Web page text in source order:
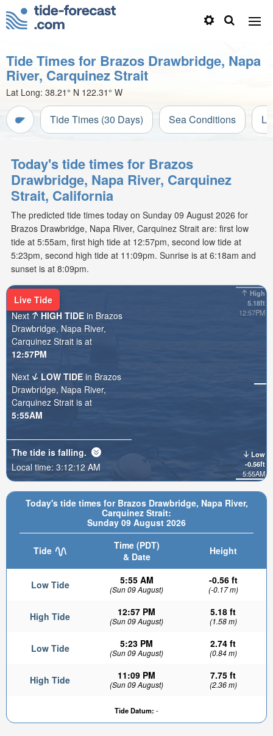
Tide Times for Brazos Drawbridge, Napa
River, Carquinez Strait
Lat Long: 38.21° N 122.31° W
Tide Times (30 Days) Sea Conditions
Today's tide times for Brazos
Drawbridge, Napa River, Carquinez
Strait, California
The predicted tide times today on Sunday 09 August 2026 for
Brazos Drawbridge, Napa River, Carquinez Strait are: first low
tide at 5:55am, first high tide at 12:57pm, second low tide at
5:23pm, second high tide at 11:09pm. Sunrise is at 6:18am and
sunset is at 8:09pm.
Today's tide times for Brazos Drawbridge, Napa River,
Carquinez Strait:
Sunday 09 August 2026
Tide
Time (PDT)
& Date
Height
Low Tide 5:55 AM
(Sun 09 August)
-0.56 ft
(-0.17 m)
High Tide 12:57 PM
(Sun 09 August)
5.18 ft
(1.58 m)
Low Tide 5:23 PM
(Sun 09 August)
2.74 ft
(0.84 m)
High Tide 11:09 PM
(Sun 09 August)
7.75 ft
(2.36 m)
Tide Datum: -
High
5.18ft
12:57PM
Low
-0.56ft
5:55AM
1.35ft
Live Tide
Next
HIGH TIDE in Brazos
Drawbridge, Napa River,
Carquinez Strait is at
12:57PM
Next
LOW TIDE in Brazos
Drawbridge, Napa River,
Carquinez Strait is at
5:55AM
The tide is falling.
Local time: 3:12:13 AM